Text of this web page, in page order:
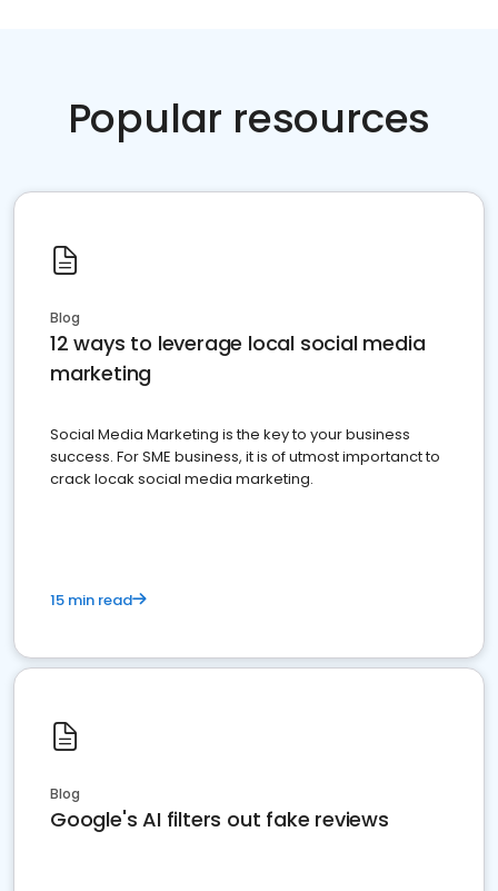
Popular resources
Blog
12 ways to leverage local social media
marketing
Social Media Marketing is the key to your business
success. For SME business, it is of utmost importanct to
crack locak social media marketing.
15 min read
Blog
Google's AI filters out fake reviews